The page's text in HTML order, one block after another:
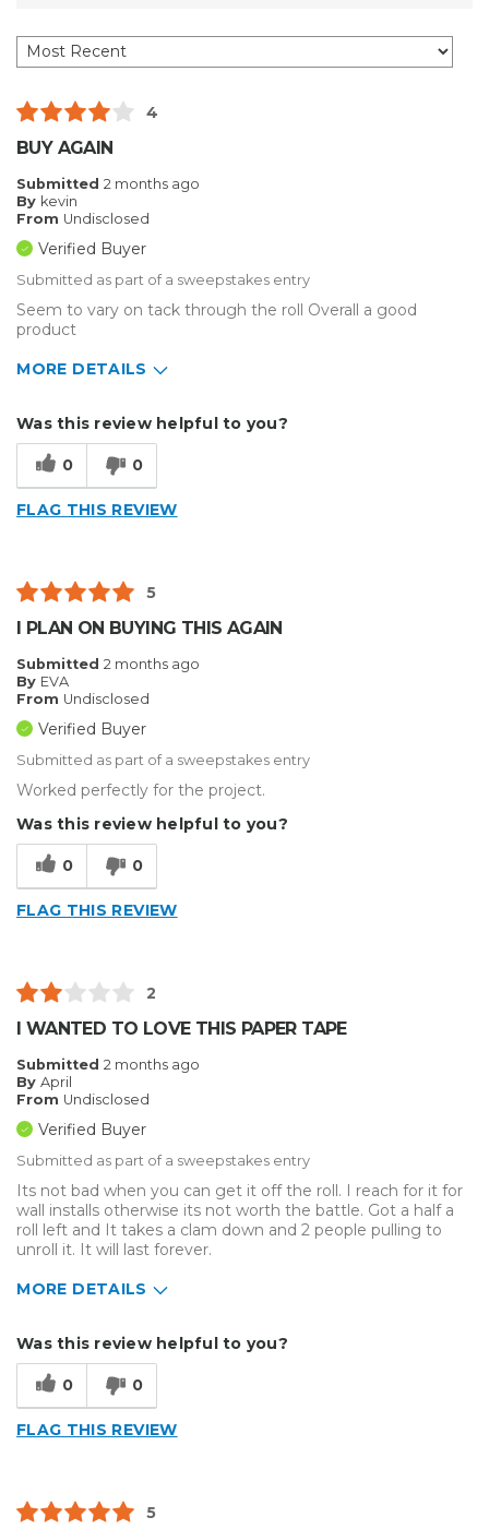
4
BUY AGAIN
Submitted 2 months ago
By kevin
From Undisclosed
Verified Buyer
Submitted as part of a sweepstakes entry
Seem to vary on tack through the roll Overall a good
product
MORE DETAILS
Sign Making
Was this review helpful to you?
0 0
FLAG THIS REVIEW
5
I PLAN ON BUYING THIS AGAIN
Submitted 2 months ago
By EVA
From Undisclosed
Verified Buyer
Submitted as part of a sweepstakes entry
Worked perfectly for the project.
Was this review helpful to you?
0 0
FLAG THIS REVIEW
2
I WANTED TO LOVE THIS PAPER TAPE
Submitted 2 months ago
By April
From Undisclosed
Verified Buyer
Submitted as part of a sweepstakes entry
Its not bad when you can get it off the roll. I reach for it for
wall installs otherwise its not worth the battle. Got a half a
roll left and It takes a clam down and 2 people pulling to
unroll it. It will last forever.
MORE DETAILS
Vehicle wrap/Vehicle Decals
Was this review helpful to you?
0 0
FLAG THIS REVIEW
5